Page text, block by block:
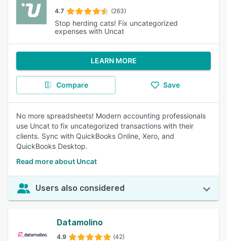
4.7 (263)
Stop herding cats! Fix uncategorized
expenses with Uncat
LEARN MORE
Compare Save
No more spreadsheets! Modern accounting professionals
use Uncat to fix uncategorized transactions with their
clients. Sync with QuickBooks Online, Xero, and
QuickBooks Desktop.
Read more about Uncat
Users also considered
Datamolino
4.9 (42)